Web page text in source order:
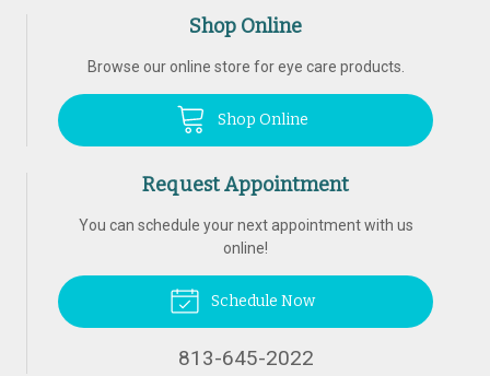
Shop Online
Browse our online store for eye care products.
Shop Online
Request Appointment
You can schedule your next appointment with us
online!
Schedule Now
813-645-2022